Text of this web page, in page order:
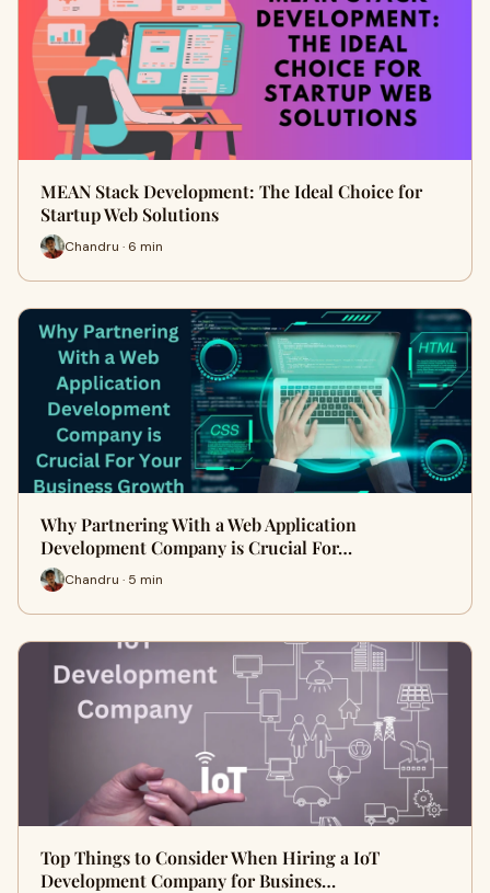
MEAN Stack Development: The Ideal Choice for
Startup Web Solutions
Chandru · 6 min
Why Partnering With a Web Application
Development Company is Crucial For…
Chandru · 5 min
Top Things to Consider When Hiring a IoT
Development Company for Busines…